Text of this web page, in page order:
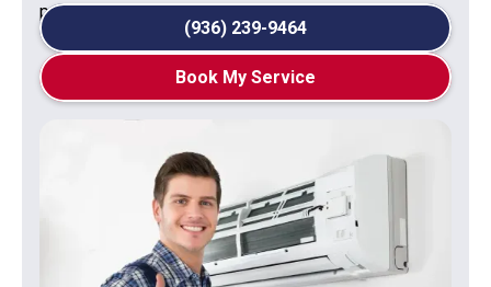
peace of mind.
(936) 239-9464
Book My Service